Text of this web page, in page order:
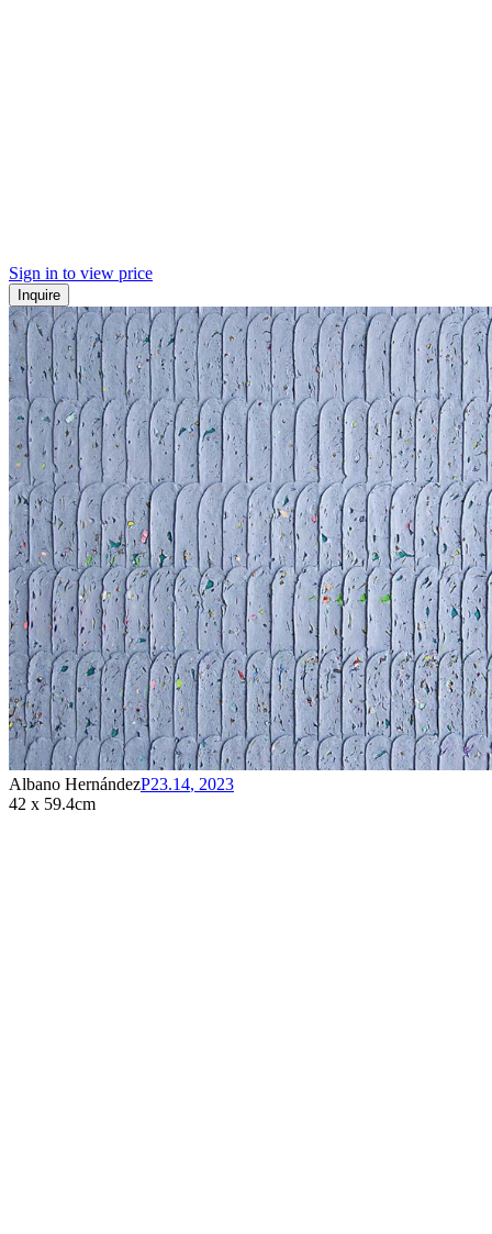
Sign in to view price
Inquire
Albano HernándezP23.14, 2023
42 x 59.4cm